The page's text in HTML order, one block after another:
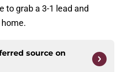
to grab a 3-1 lead and
source on